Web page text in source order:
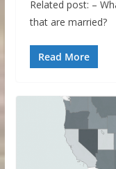
Related post: –
that are married?
Read More